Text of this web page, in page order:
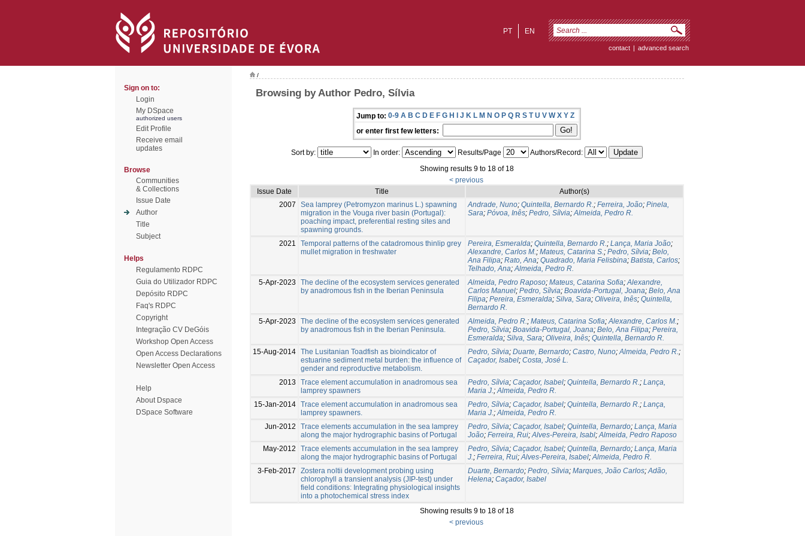
EN
PT
contact | advanced search
Sign on to:
Login
My DSpace
authorized users
Edit Profile
Receive email
updates
Browse
Communities
& Collections
Issue Date
Author
Title
Subject
Helps
Regulamento RDPC
Guia do Utilizador RDPC
Depósito RDPC
Faq's RDPC
Copyright
Integração CV DeGóis
Workshop Open Access
Open Access Declarations
Newsletter Open Access
Help
About Dspace
DSpace Software
/
Browsing by Author Pedro, Sílvia
Jump to: 0-9 A B C D E F G H I J K L M N O P Q R S T U V W X Y Z
or enter first few letters:
Sort by: In order: Results/Page
Authors/Record:
Showing results 9 to 18 of 18
< previous
Issue Date
Title
Author(s)
2007
Sea lamprey (Petromyzon marinus L.) spawning
migration in the Vouga river basin (Portugal):
poaching impact, preferential resting sites and
spawning grounds.
Andrade, Nuno; Quintella, Bernardo R.; Ferreira, João; Pinela,
Sara; Póvoa, Inês; Pedro, Sílvia;Almeida, Pedro R.
2021
Temporal patterns of the catadromous thinlip grey
mullet migration in freshwater
Pereira, Esmeralda; Quintella, Bernardo R.; Lança, Maria João;
Alexandre, Carlos M.; Mateus, Catarina S.; Pedro, Sílvia; Belo,
Ana Filipa; Rato, Ana; Quadrado, Maria Felisbina; Batista, Carlos;
Telhado, Ana;Almeida, Pedro R.
5-Apr-2023
The decline of the ecosystem services generated
by anadromous fish in the Iberian Peninsula
Almeida, Pedro Raposo; Mateus, Catarina Sofia;Alexandre,
Carlos Manuel; Pedro, Sílvia; Boavida-Portugal, Joana; Belo, Ana
Filipa; Pereira, Esmeralda; Silva, Sara; Oliveira, Inês; Quintella,
Bernardo R.
5-Apr-2023
The decline of the ecosystem services generated
by anadromous fish in the Iberian Peninsula.
Almeida, Pedro R.; Mateus, Catarina Sofia;Alexandre, Carlos M.;
Pedro, Sílvia; Boavida-Portugal, Joana; Belo, Ana Filipa; Pereira,
Esmeralda; Silva, Sara; Oliveira, Inês; Quintella, Bernardo R.
15-Aug-2014 The Lusitanian Toadfish as bioindicator of
estuarine sediment metal burden: the influence of
gender and reproductive metabolism.
Pedro, Sílvia; Duarte, Bernardo; Castro, Nuno;Almeida, Pedro R.;
Caçador, Isabel; Costa, José L.
2013
Trace element accumulation in anadromous sea
lamprey spawners
Pedro, Sílvia; Caçador, Isabel; Quintella, Bernardo R.; Lança,
Maria J.;Almeida, Pedro R.
15-Jan-2014 Trace element accumulation in anadromous sea
lamprey spawners.
Pedro, Sílvia; Caçador, Isabel; Quintella, Bernardo R.; Lança,
Maria J.;Almeida, Pedro R.
Jun-2012
Trace elements accumulation in the sea lamprey
along the major hydrographic basins of Portugal
Pedro, Sílvia; Caçador, Isabel; Quintella, Bernardo; Lança, Maria
João; Ferreira, Rui;Alves-Pereira, Isabl;Almeida, Pedro Raposo
May-2012
Trace elements accumulation in the sea lamprey
along the major hydrographic basins of Portugal
Pedro, Sílvia; Caçador, Isabel; Quintella, Bernardo; Lança, Maria
J.; Ferreira, Rui;Alves-Pereira, Isabel;Almeida, Pedro R.
3-Feb-2017
Zostera noltii development probing using
chlorophyll a transient analysis (JIP-test) under
field conditions: Integrating physiological insights
into a photochemical stress index
Duarte, Bernardo; Pedro, Sílvia; Marques, João Carlos;Adão,
Helena; Caçador, Isabel
Showing results 9 to 18 of 18
< previous